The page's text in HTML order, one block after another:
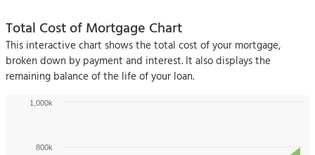
Total Cost of Mortgage Chart
This interactive chart shows the total cost of your mortgage,
broken down by payment and interest. It also displays the
remaining balance of the life of your loan.
800k
1,000k